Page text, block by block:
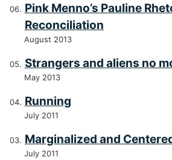
Pink Menno’s Pauline
Reconciliation
August 2013
Strangers and aliens no
May 2013
Running
July 2011
Marginalized and
July 2011